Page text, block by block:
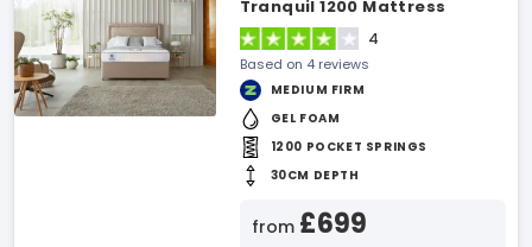
Tranquil 1200 Mattress
4
Based on 4 reviews
MEDIUM FIRM
GEL FOAM
1200 POCKET SPRINGS
30CM DEPTH
from £699